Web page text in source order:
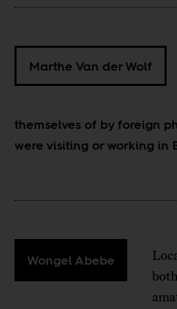
Marthe Van der Wolf
themselves of by foreign
were visiting or working in
Wongel Abebe